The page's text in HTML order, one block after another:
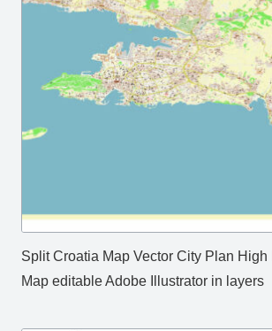
Split Croatia Map Vector City Plan
Map editable Adobe Illustrator in layers